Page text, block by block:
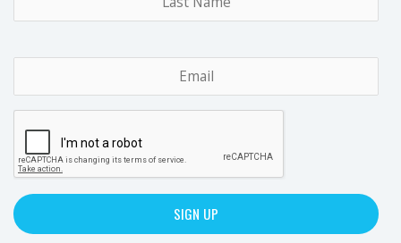
Email*